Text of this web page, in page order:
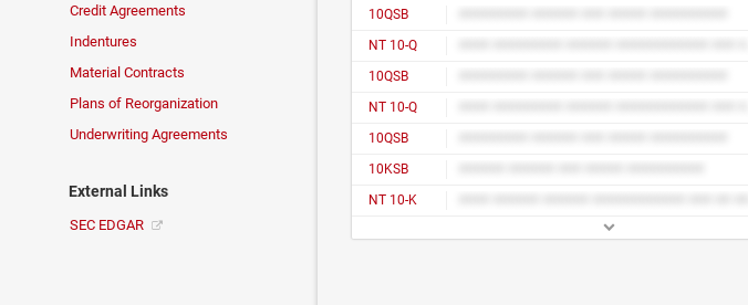
Credit Agreements
Indentures
Material Contracts
Plans of Reorganization
Underwriting Agreements
External Links
SEC EDGAR
10QSB
NT 10-Q
10QSB
NT 10-Q
10QSB
10KSB
NT 10-K